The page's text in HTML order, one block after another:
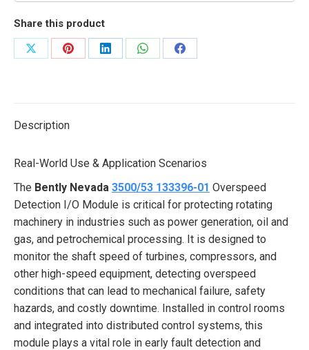
Share this product
Share
Share
Share
Share
Share
Description
Real-World Use & Application Scenarios
The Bently Nevada 3500/53 133396-01 Overspeed
Detection I/O Module is critical for protecting rotating
machinery in industries such as power generation, oil and
gas, and petrochemical processing. It is designed to
monitor the shaft speed of turbines, compressors, and
other high-speed equipment, detecting overspeed
conditions that can lead to mechanical failure, safety
hazards, and costly downtime. Installed in control rooms
and integrated into distributed control systems, this
module plays a vital role in early fault detection and